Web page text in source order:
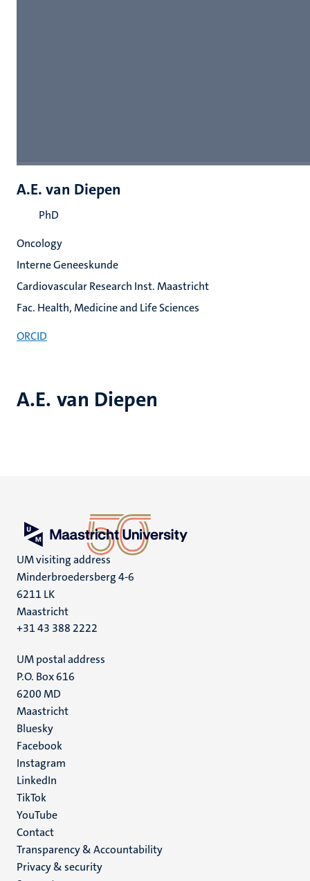
A.E. van Diepen
A.E. van Diepen
PhD
Oncology
Interne Geneeskunde
Cardiovascular Research Inst. Maastricht
Fac. Health, Medicine and Life Sciences
ORCID
UM visiting address
Minderbroedersberg 4-6
6211 LK
Maastricht
+31 43 388 2222
UM postal address
P.O. Box 616
6200 MD
Maastricht
Social
media
Bluesky
Facebook
Instagram
LinkedIn
TikTok
YouTube
Menu
footer
Contact
Transparency & Accountability
Privacy & security